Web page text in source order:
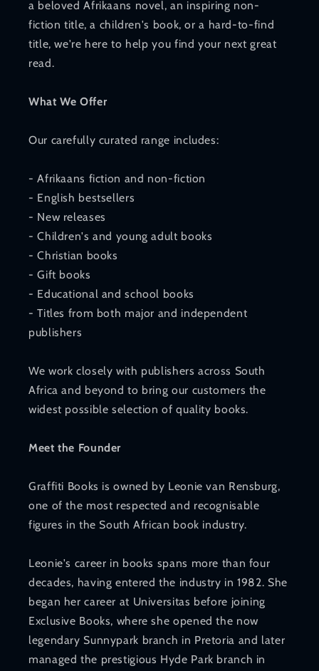
a beloved Afrikaans novel, an inspiring non-
fiction title, a children's book, or a hard-to-find
title, we're here to help you find your next great
read.
What We Offer
Our carefully curated range includes:
- Afrikaans fiction and non-fiction
- English bestsellers
- New releases
- Children's and young adult books
- Christian books
- Gift books
- Educational and school books
- Titles from both major and independent
publishers
We work closely with publishers across South
Africa and beyond to bring our customers the
widest possible selection of quality books.
Meet the Founder
Graffiti Books is owned by Leonie van Rensburg,
one of the most respected and recognisable
figures in the South African book industry.
Leonie's career in books spans more than four
decades, having entered the industry in 1982. She
began her career at Universitas before joining
Exclusive Books, where she opened the now
legendary Sunnypark branch in Pretoria and later
managed the prestigious Hyde Park branch in